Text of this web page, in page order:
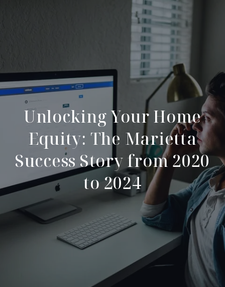
Unlocking Your Home
Equity: The Marietta
Success Story from 2020
to 2024